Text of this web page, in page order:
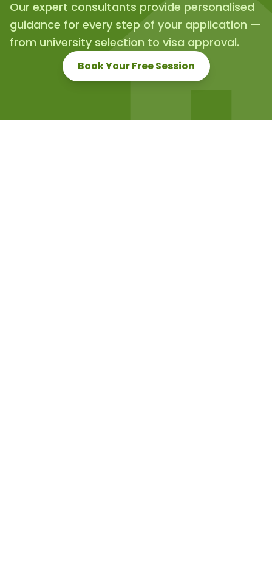
Our expert consultants provide personalised
guidance for every step of your application —
from university selection to visa approval.
Book Your Free Session